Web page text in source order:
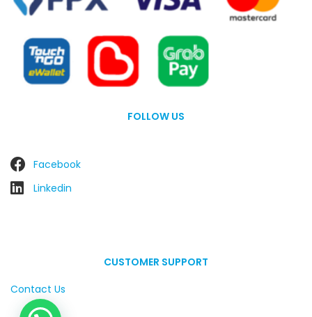
FOLLOW US
Facebook
Linkedin
CUSTOMER SUPPORT
Contact Us